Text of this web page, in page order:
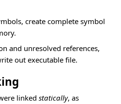
create complete symbol
and unresolved references,
out executable file.
linked statically, as